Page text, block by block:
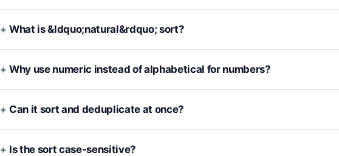
What is &ldquo;natural&rdquo; sort?
Why use numeric instead of alphabetical for numbers?
Can it sort and deduplicate at once?
Is the sort case-sensitive?